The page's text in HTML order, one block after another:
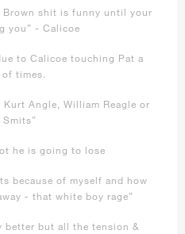
Brown shit is funny until your
you” - Calicoe
to Calicoe touching Pat a
of times.
Kurt Angle, William Reagle or
Smits”
he is going to lose
because of myself and how
- that white boy rage”
better but all the tension &